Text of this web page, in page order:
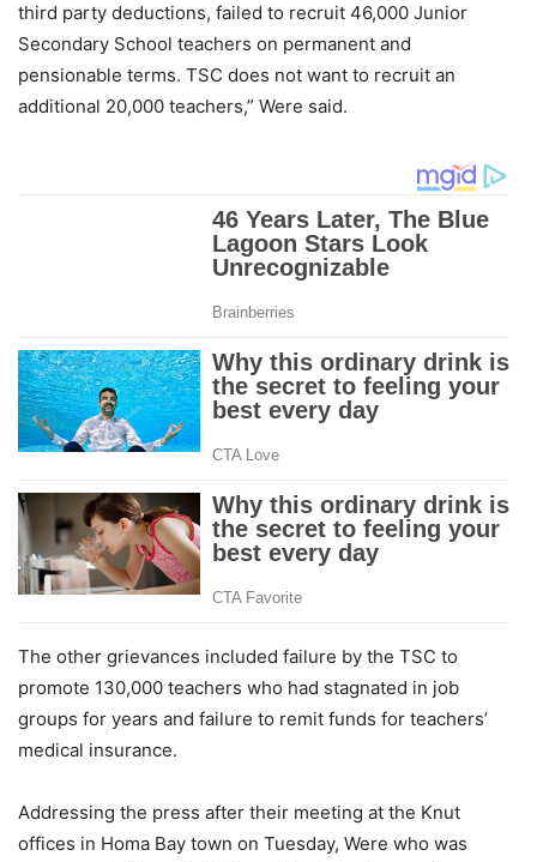
third party deductions, failed to recruit 46,000 Junior
Secondary School teachers on permanent and
pensionable terms. TSC does not want to recruit an
additional 20,000 teachers,” Were said.
The other grievances included failure by the TSC to
promote 130,000 teachers who had stagnated in job
groups for years and failure to remit funds for teachers’
medical insurance.
Addressing the press after their meeting at the Knut
offices in Homa Bay town on Tuesday, Were who was